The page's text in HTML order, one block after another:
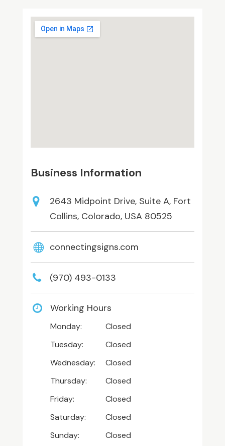
Business Information
2643 Midpoint Drive, Suite A, Fort
Collins, Colorado, USA 80525
connectingsigns.com
(970) 493-0133
Working Hours
Monday:
Closed
Tuesday:
Closed
Wednesday:
Closed
Thursday:
Closed
Friday:
Closed
Saturday:
Closed
Sunday:
Closed